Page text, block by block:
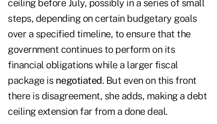
ceiling before July, possibly in a series of small
steps, depending on certain budgetary goals
over a specified timeline, to ensure that the
government continues to perform on its
financial obligations while a larger fiscal
package is negotiated. But even on this front
there is disagreement, she adds, making a debt
ceiling extension far from a done deal.